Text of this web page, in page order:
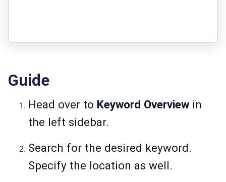
Guide
Head over to Keyword Overview in
the left sidebar.
Search for the desired keyword.
Specify the location as well.